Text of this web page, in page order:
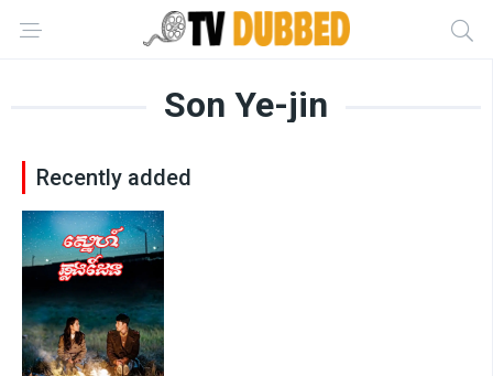
Son Ye-jin
Recently added